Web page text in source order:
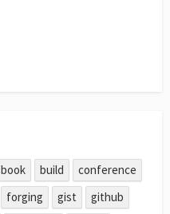
book build
conference
forging gist
github